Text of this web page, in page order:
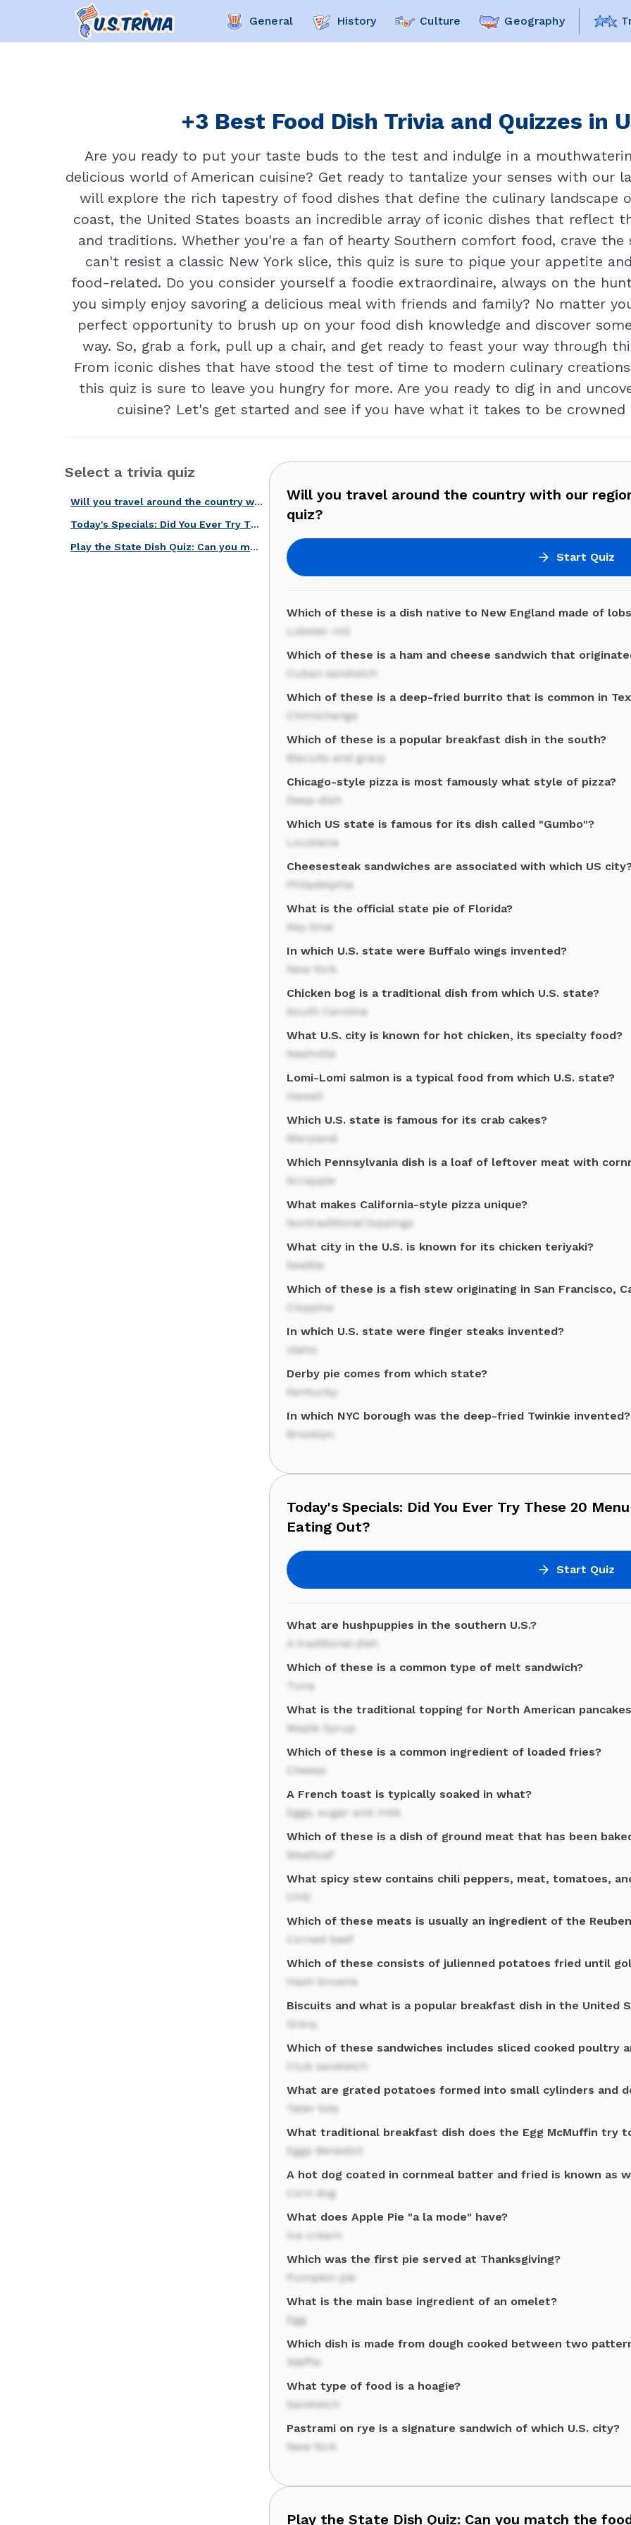
General History Culture Geography
+3 Best Food Dish Trivia and Quizzes in
Are you ready to put your taste buds to the test and indulge in a
delicious world of American cuisine? Get ready to tantalize your senses with our
will explore the rich tapestry of food dishes that define the culinary landscape
coast, the United States boasts an incredible array of iconic dishes that reflect
and traditions. Whether you're a fan of hearty Southern comfort food, crave the
can't resist a classic New York slice, this quiz is sure to pique your appetite
food-related. Do you consider yourself a foodie extraordinaire, always on the
you simply enjoy savoring a delicious meal with friends and family? No matter
perfect opportunity to brush up on your food dish knowledge and discover
way. So, grab a fork, pull up a chair, and get ready to feast your way through
From iconic dishes that have stood the test of time to modern culinary
this quiz is sure to leave you hungry for more. Are you ready to dig in and
cuisine? Let's get started and see if you have what it takes to be
Select a trivia quiz
Will you travel around the country with our regional foods quiz?
Today's Specials: Did You Ever Try These 20 Menu Staples When Eating Out?
Play the State Dish Quiz: Can you match the food to the U.S. state?
Will you travel around the country with our
quiz?
Start Quiz
Which of these is a dish native to New England made of
Lobster roll
Which of these is a ham and cheese sandwich that
Cuban sandwich
Which of these is a deep-fried burrito that is common in
Chimichanga
Which of these is a popular breakfast dish in the south?
Biscuits and gravy
Chicago-style pizza is most famously what style of pizza?
Deep-dish
Which US state is famous for its dish called "Gumbo"?
Louisiana
Cheesesteak sandwiches are associated with which US
Philadelphia
What is the official state pie of Florida?
Key lime
In which U.S. state were Buffalo wings invented?
New York
Chicken bog is a traditional dish from which U.S. state?
South Carolina
What U.S. city is known for hot chicken, its specialty food?
Nashville
Lomi-Lomi salmon is a typical food from which U.S. state?
Hawaii
Which U.S. state is famous for its crab cakes?
Maryland
Which Pennsylvania dish is a loaf of leftover meat with
Scrapple
What makes California-style pizza unique?
Nontraditional toppings
What city in the U.S. is known for its chicken teriyaki?
Seattle
Which of these is a fish stew originating in San Francisco,
Cioppino
In which U.S. state were finger steaks invented?
Idaho
Derby pie comes from which state?
Kentucky
In which NYC borough was the deep-fried Twinkie invented?
Brooklyn
Today's Specials: Did You Ever Try These 20
Eating Out?
Start Quiz
What are hushpuppies in the southern U.S.?
A traditional dish
Which of these is a common type of melt sandwich?
Tuna
What is the traditional topping for North American
Maple Syrup
Which of these is a common ingredient of loaded fries?
Cheese
A French toast is typically soaked in what?
Eggs, sugar and milk
Which of these is a dish of ground meat that has been
Meatloaf
What spicy stew contains chili peppers, meat, tomatoes,
Chili
Which of these meats is usually an ingredient of the
Corned beef
Which of these consists of julienned potatoes fried until
Hash browns
Biscuits and what is a popular breakfast dish in the United
Gravy
Which of these sandwiches includes sliced cooked poultry
Club sandwich
What are grated potatoes formed into small cylinders and
Tater tots
What traditional breakfast dish does the Egg McMuffin try
Eggs Benedict
A hot dog coated in cornmeal batter and fried is known as
Corn dog
What does Apple Pie "a la mode" have?
Ice cream
Which was the first pie served at Thanksgiving?
Pumpkin pie
What is the main base ingredient of an omelet?
Egg
Which dish is made from dough cooked between two
Waffle
What type of food is a hoagie?
Sandwich
Pastrami on rye is a signature sandwich of which U.S. city?
New York
Play the State Dish Quiz: Can you match the